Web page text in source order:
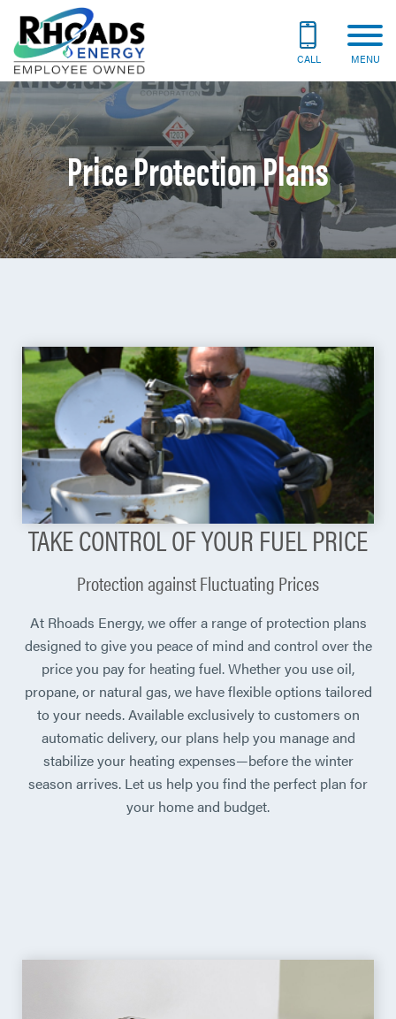
CALL MENU
Price Protection Plans
TAKE CONTROL OF YOUR FUEL PRICE
Protection against Fluctuating Prices
At Rhoads Energy, we offer a range of protection plans
designed to give you peace of mind and control over the
price you pay for heating fuel. Whether you use oil,
propane, or natural gas, we have flexible options tailored
to your needs. Available exclusively to customers on
automatic delivery, our plans help you manage and
stabilize your heating expenses—before the winter
season arrives. Let us help you find the perfect plan for
your home and budget.